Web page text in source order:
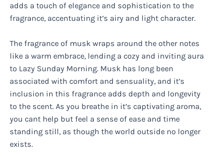
adds a touch of elegance and sophistication to the
fragrance, accentuating it’s airy and light character.
The fragrance of musk wraps around the other notes
like a warm embrace, lending a cozy and inviting aura
to Lazy Sunday Morning. Musk has long been
associated with comfort and sensuality, and it’s
inclusion in this fragrance adds depth and longevity
to the scent. As you breathe in it’s captivating aroma,
you cant help but feel a sense of ease and time
standing still, as though the world outside no longer
exists.